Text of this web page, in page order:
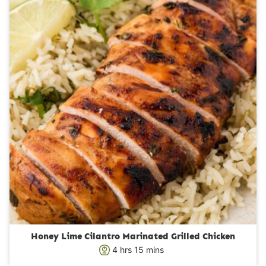
t
e
s
Honey Lime Cilantro Marinated Grilled Chicken
4hhrs 15 m
mins